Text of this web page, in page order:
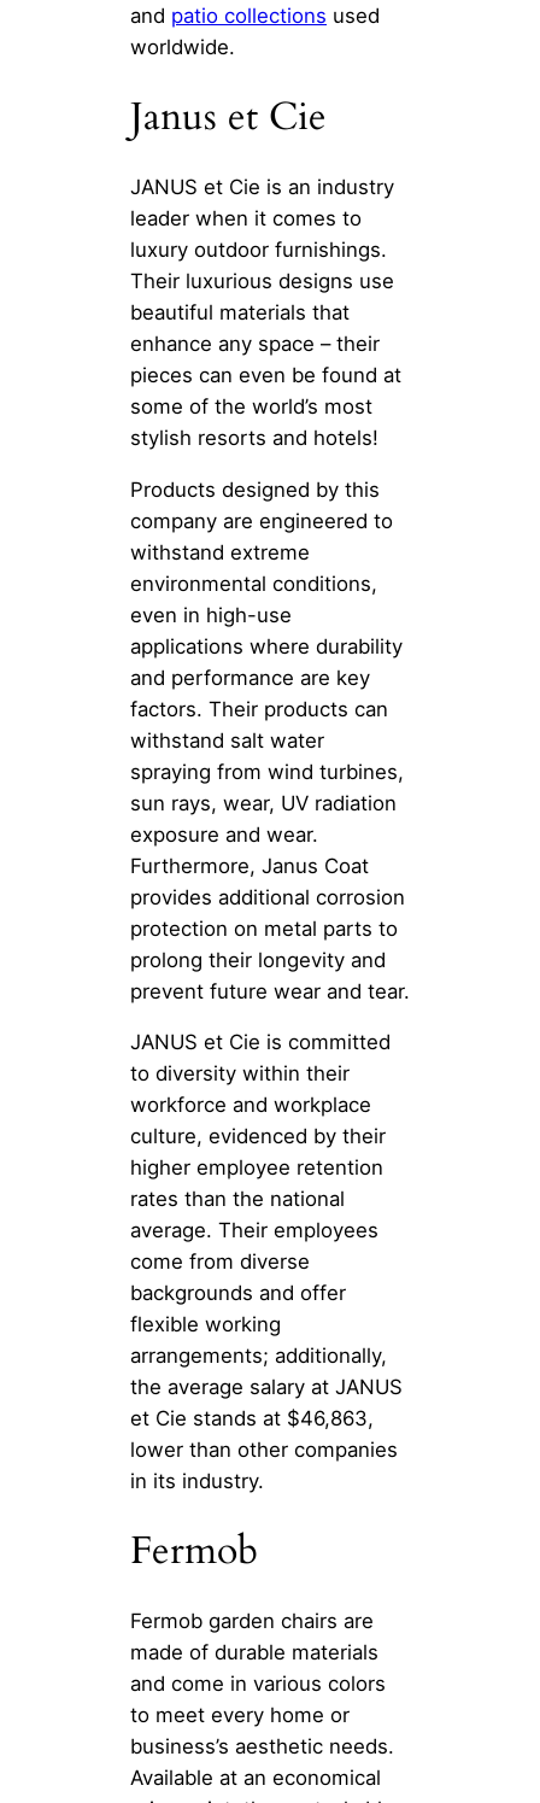
and patio collections used
worldwide.
Janus et Cie
JANUS et Cie is an industry
leader when it comes to
luxury outdoor furnishings.
Their luxurious designs use
beautiful materials that
enhance any space – their
pieces can even be found at
some of the world’s most
stylish resorts and hotels!
Products designed by this
company are engineered to
withstand extreme
environmental conditions,
even in high-use
applications where durability
and performance are key
factors. Their products can
withstand salt water
spraying from wind turbines,
sun rays, wear, UV radiation
exposure and wear.
Furthermore, Janus Coat
provides additional corrosion
protection on metal parts to
prolong their longevity and
prevent future wear and tear.
JANUS et Cie is committed
to diversity within their
workforce and workplace
culture, evidenced by their
higher employee retention
rates than the national
average. Their employees
come from diverse
backgrounds and offer
flexible working
arrangements; additionally,
the average salary at JANUS
et Cie stands at $46,863,
lower than other companies
in its industry.
Fermob
Fermob garden chairs are
made of durable materials
and come in various colors
to meet every home or
business’s aesthetic needs.
Available at an economical